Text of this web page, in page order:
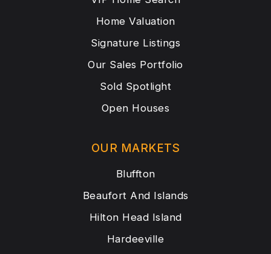
OUR MARKETS
Bluffton
Beaufort And Islands
Hilton Head Island
Hardeeville
Home Valuation
Signature Listings
Our Sales Portfolio
Sold Spotlight
Open Houses